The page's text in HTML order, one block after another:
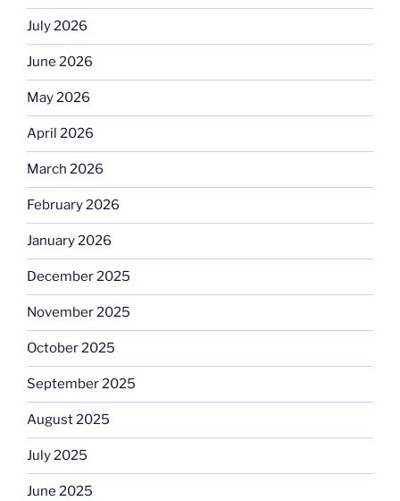
July 2026
June 2026
May 2026
April 2026
March 2026
February 2026
January 2026
December 2025
November 2025
October 2025
September 2025
August 2025
July 2025
June 2025